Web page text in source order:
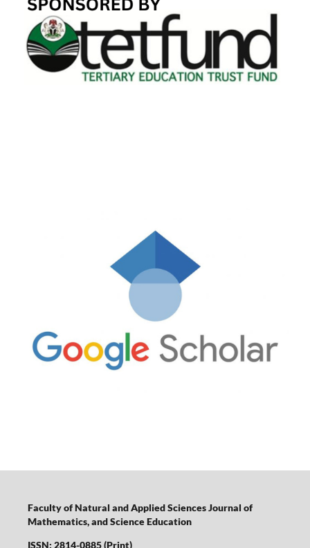
Faculty of Natural and Applied Sciences Journal of
Mathematics, and Science Education
ISSN: 2814-0885 (Print)